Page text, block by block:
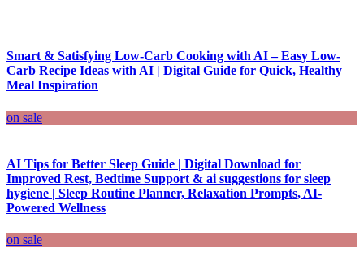
Smart & Satisfying Low-Carb Cooking with AI – Easy Low-
Carb Recipe Ideas with AI | Digital Guide for Quick, Healthy
Meal Inspiration
on sale
AI Tips for Better Sleep Guide | Digital Download for
Improved Rest, Bedtime Support & ai suggestions for sleep
hygiene | Sleep Routine Planner, Relaxation Prompts, AI-
Powered Wellness
on sale